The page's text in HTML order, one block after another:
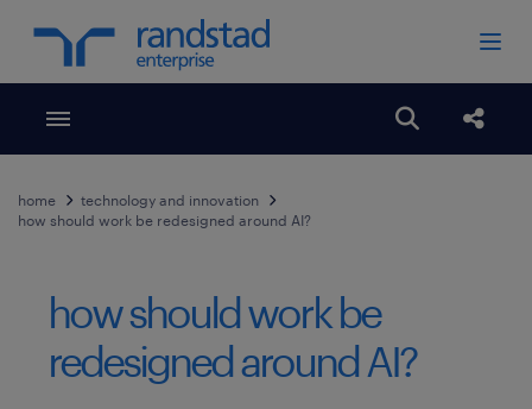
Toggle menubar Open
home
technology and innovation
how should work be redesigned around AI?
how should work be
redesigned around AI?